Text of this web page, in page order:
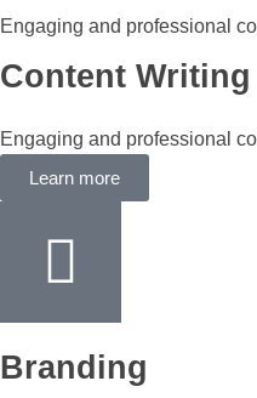
Engaging and professional
Content Writing
Engaging and professional
Learn more
Branding